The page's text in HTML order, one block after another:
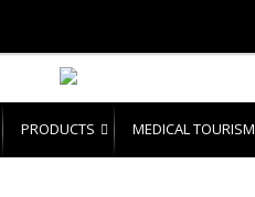
PRODUCTS MEDICAL TOURISM